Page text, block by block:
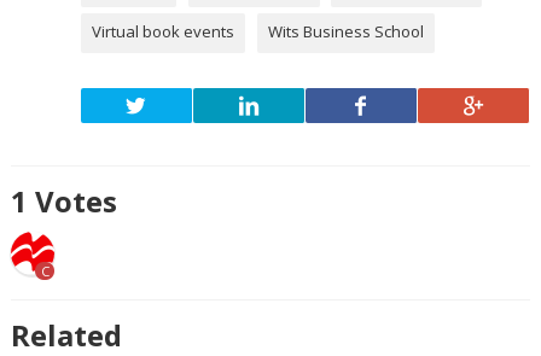
Virtual book events Wits Business School
1 Votes
C
Related